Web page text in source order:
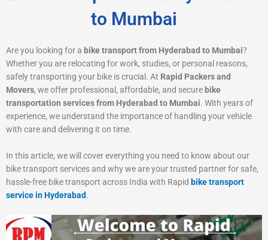
to Mumbai
Are you looking for a bike transport from Hyderabad to Mumbai?
Whether you are relocating for work, studies, or personal reasons,
safely transporting your bike is crucial. At Rapid Packers and
Movers, we offer professional, affordable, and secure bike
transportation services from Hyderabad to Mumbai. With years of
experience, we understand the importance of handling your vehicle
with care and delivering it on time.
In this article, we will cover everything you need to know about our
bike transport services and why we are your trusted partner for safe,
hassle-free bike transport across India with Rapid bike transport
service in Hyderabad.